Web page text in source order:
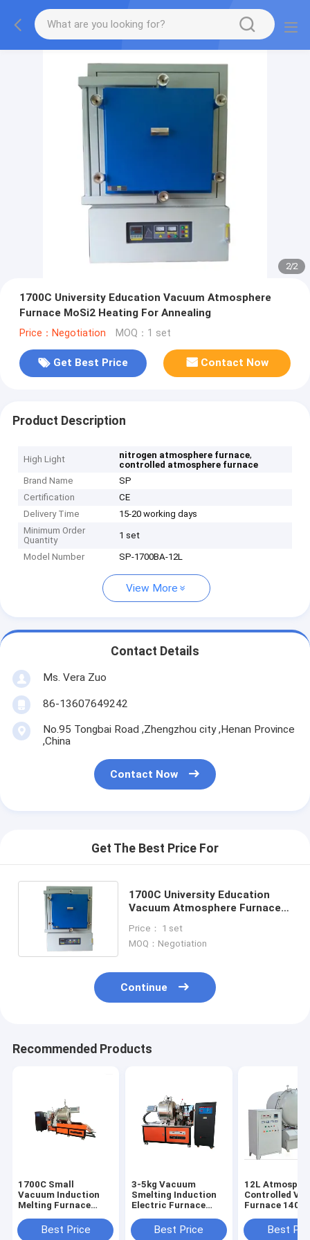
2/2
1700C University Education Vacuum Atmosphere
Furnace MoSi2 Heating For Annealing
Price：Negotiation MOQ：1 set
Get Best Price Contact Now
Product Description
High Light nitrogen atmosphere furnace,
controlled atmosphere furnace
Brand Name
SP
Certification
CE
Delivery Time
15-20 working days
Minimum Order
Quantity
1 set
Model Number SP-1700BA-12L
View More
Contact Details
Ms. Vera Zuo
86-13607649242
No.95 Tongbai Road ,Zhengzhou city ,Henan Province
,China
Contact Now
Get The Best Price For
1700C University Education
Vacuum Atmosphere Furnace
Price： 1 set
MOQ：Negotiation
Continue
Recommended Products
1700C Small
Vacuum Induction
Melting Furnace
MeltingBest Price
3-5kg Vacuum
Smelting Induction
Electric Furnace
HorizontalBest Price
12L
Controlled
Furnace
Best